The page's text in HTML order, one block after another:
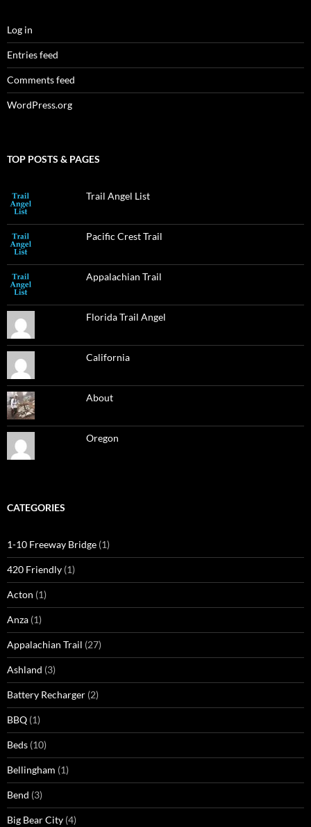
Log in
Entries feed
Comments feed
WordPress.org
TOP POSTS & PAGES
Trail Angel List
Pacific Crest Trail
Appalachian Trail
Florida Trail Angel
California
About
Oregon
CATEGORIES
1-10 Freeway Bridge (1)
420 Friendly (1)
Acton (1)
Anza (1)
Appalachian Trail (27)
Ashland (3)
Battery Recharger (2)
BBQ (1)
Beds (10)
Bellingham (1)
Bend (3)
Big Bear City (4)